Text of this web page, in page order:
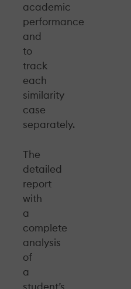
academic
performance
and
to
track
each
similarity
case
separately.
The
detailed
report
with
a
complete
analysis
of
a